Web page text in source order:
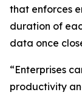
that enforces
duration of
data once
“Enterprises
productivity